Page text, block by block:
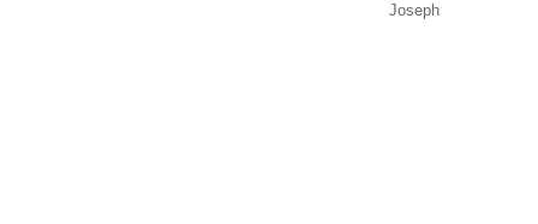
Joseph